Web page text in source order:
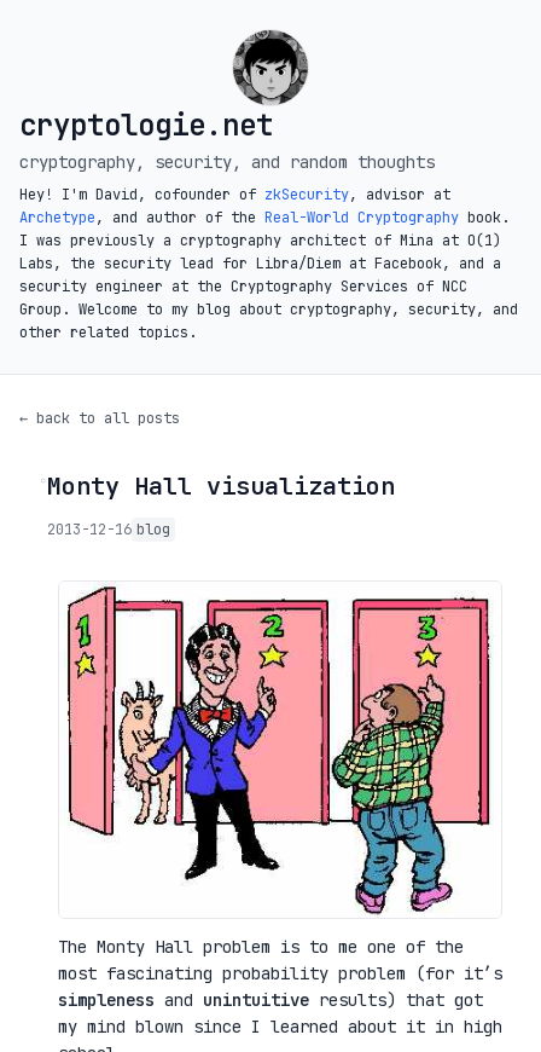
cryptologie.net
cryptography, security, and random thoughts
Hey! I'm David, cofounder of zkSecurity, advisor at
Archetype, and author of the Real-World Cryptography book.
I was previously a cryptography architect of Mina at O(1)
Labs, the security lead for Libra/Diem at Facebook, and a
security engineer at the Cryptography Services of NCC
Group. Welcome to my blog about cryptography, security, and
other related topics.
← back to all posts
◦Monty Hall visualization
2013-12-16 blog
The Monty Hall problem is to me one of the
most fascinating probability problem (for it’s
simpleness and unintuitive results) that got
my mind blown since I learned about it in high